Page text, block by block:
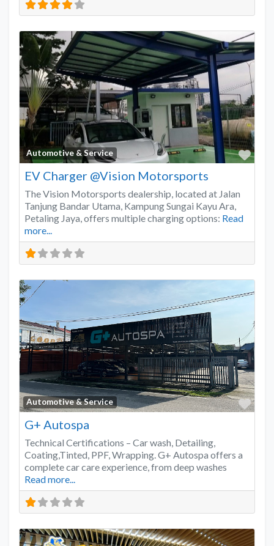
Automotive & Service
EV Charger @Vision Motorsports
The Vision Motorsports dealership, located at Jalan
Tanjung Bandar Utama, Kampung Sungai Kayu Ara,
Petaling Jaya, offers multiple charging options: Read
more...
Automotive & Service
G+ Autospa
Technical Certifications – Car wash, Detailing,
Coating,Tinted, PPF, Wrapping. G+ Autospa offers a
complete car care experience, from deep washes
Read more...